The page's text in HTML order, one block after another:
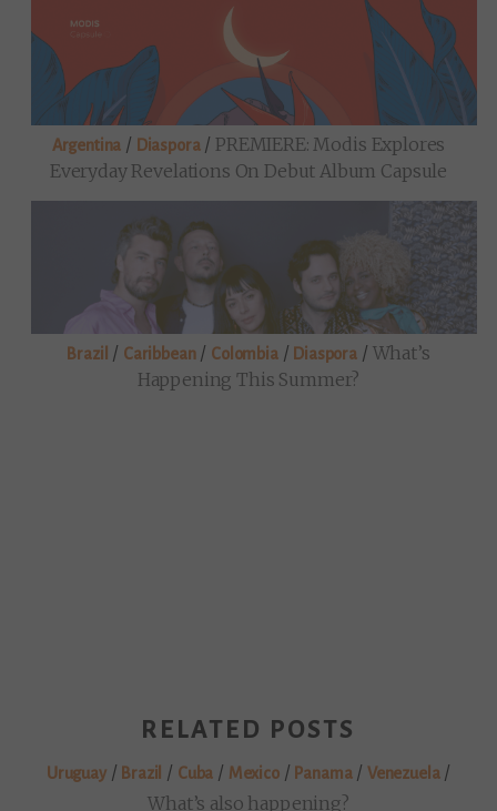
Argentina / Diaspora/ PREMIERE: Modis Explores
Everyday Revelations On Debut Album Capsule
Brazil / Caribbean/ Colombia/ Diaspora / What’s
Happening This Summer?
RELATED POSTS
Uruguay/ Brazil / Cuba / Mexico/ Panama/ Venezuela/
What’s also happening?